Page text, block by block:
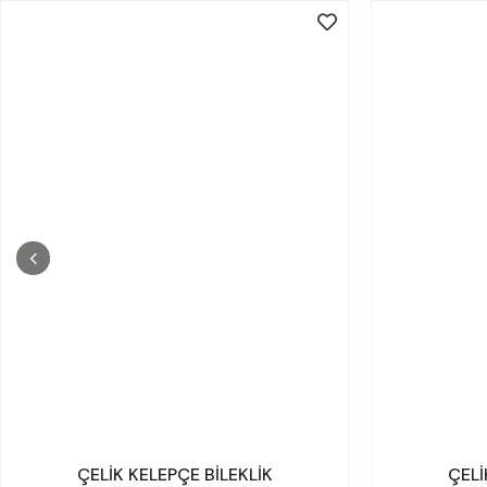
ÇELİK KELEPÇE BİLEKLİK